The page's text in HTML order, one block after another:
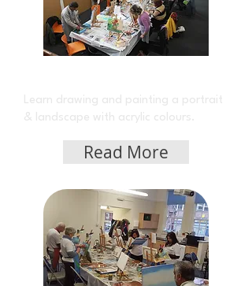
Learn drawing and painting a portrait
& landscape with acrylic colours.
Read More